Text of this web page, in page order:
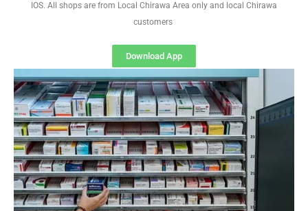
IOS. All shops are from Local Chirawa Area only and local Chirawa
customers
Download App